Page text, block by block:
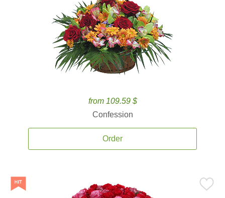
from 109.59 $
Confession
Order